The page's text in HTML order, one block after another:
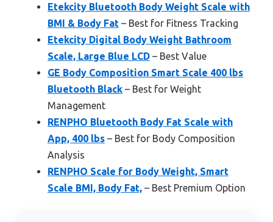
Etekcity Bluetooth Body Weight Scale with
BMI & Body Fat – Best for Fitness Tracking
Etekcity Digital Body Weight Bathroom
Scale, Large Blue LCD – Best Value
GE Body Composition Smart Scale 400 lbs
Bluetooth Black – Best for Weight
Management
RENPHO Bluetooth Body Fat Scale with
App, 400 lbs – Best for Body Composition
Analysis
RENPHO Scale for Body Weight, Smart
Scale BMI, Body Fat, – Best Premium Option